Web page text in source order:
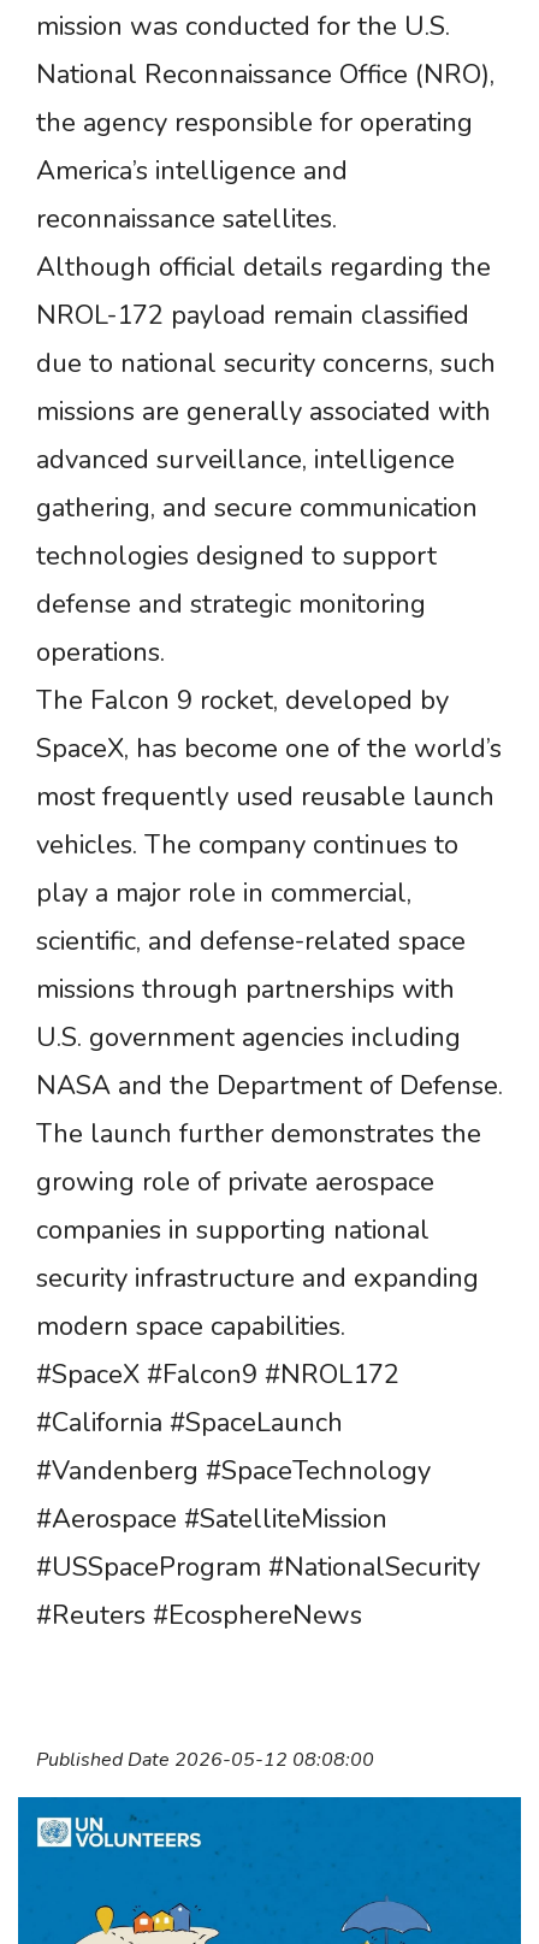
mission was conducted for the U.S.
National Reconnaissance Office (NRO),
the agency responsible for operating
America’s intelligence and
reconnaissance satellites.
Although official details regarding the
NROL-172 payload remain classified
due to national security concerns, such
missions are generally associated with
advanced surveillance, intelligence
gathering, and secure communication
technologies designed to support
defense and strategic monitoring
operations.
The Falcon 9 rocket, developed by
SpaceX, has become one of the world’s
most frequently used reusable launch
vehicles. The company continues to
play a major role in commercial,
scientific, and defense-related space
missions through partnerships with
U.S. government agencies including
NASA and the Department of Defense.
The launch further demonstrates the
growing role of private aerospace
companies in supporting national
security infrastructure and expanding
modern space capabilities.
#SpaceX #Falcon9 #NROL172
#California #SpaceLaunch
#Vandenberg #SpaceTechnology
#Aerospace #SatelliteMission
#USSpaceProgram #NationalSecurity
#Reuters #EcosphereNews
Published Date 2026-05-12 08:08:00